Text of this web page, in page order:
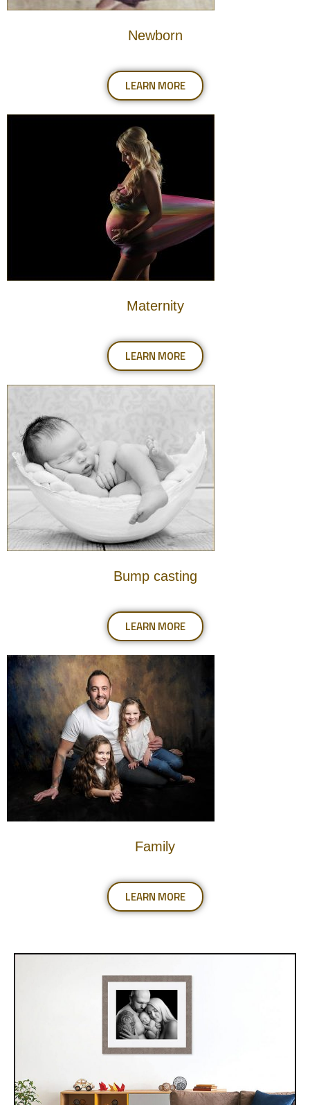
Newborn
LEARN MORE
Maternity
LEARN MORE
Bump casting
LEARN MORE
Family
LEARN MORE